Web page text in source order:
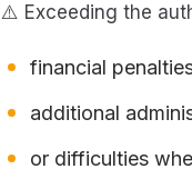
⚠️ Exceeding the
financial
additional
or difficulties